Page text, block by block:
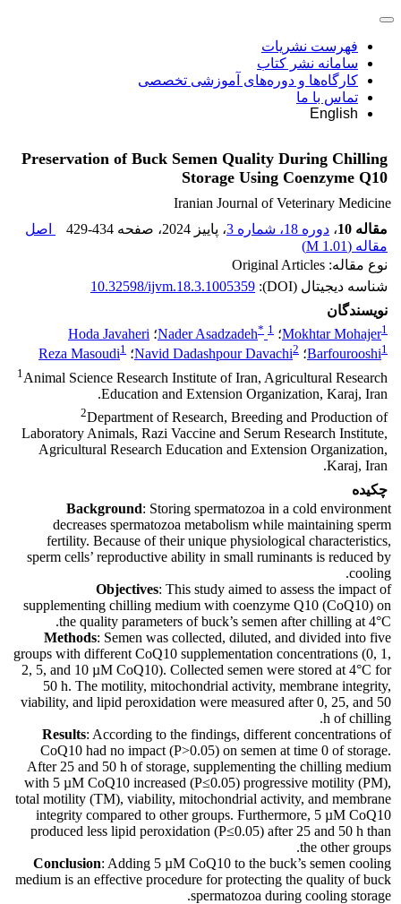
فهرست نشریات
سامانه نشر کتاب
کارگاه‌ها و دوره‌های آموزشی تخصصی
تماس با ما
English
Preservation of Buck Semen Quality During Chilling
Storage Using Coenzyme Q10
Iranian Journal of Veterinary Medicine
مقاله 10
، دوره 18، شماره 3 ، پاییز 2024 ، صفحه 429-434
اصل
مقاله (1.01 M
)
نوع مقاله: Original Articles
شناسه دیجیتال (DOI):
10.32598/ijvm.18.3.1005359
نویسندگان
Mokhtar Mohajer1 ؛ Nader Asadzadeh* 1 ؛ Hoda Javaheri
Barfourooshi1 ؛ Navid Dadashpour Davachi2 ؛ Reza Masoudi1
1Animal Science Research Institute of Iran, Agricultural Research
Education and Extension Organization, Karaj, Iran.
2Department of Research, Breeding and Production of
Laboratory Animals, Razi Vaccine and Serum Research Institute,
Agricultural Research Education and Extension Organization,
Karaj, Iran.
چکیده
Background: Storing spermatozoa in a cold environment
decreases spermatozoa metabolism while maintaining sperm
fertility. Because of their unique physiological characteristics,
sperm cells’ reproductive ability in small ruminants is reduced by
cooling.
Objectives: This study aimed to assess the impact of
supplementing chilling medium with coenzyme Q10 (CoQ10) on
the quality parameters of buck’s semen after chilling at 4°C.
Methods: Semen was collected, diluted, and divided into five
groups with different CoQ10 supplementation concentrations (0, 1,
2, 5, and 10 µM CoQ10). Collected semen were stored at 4°C for
50 h. The motility, mitochondrial activity, membrane integrity,
viability, and lipid peroxidation were measured after 0, 25, and 50
h of chilling.
Results: According to the findings, different concentrations of
CoQ10 had no impact (P>0.05) on semen at time 0 of storage.
After 25 and 50 h of storage, supplementing the chilling medium
with 5 µM CoQ10 increased (P≤0.05) progressive motility (PM),
total motility (TM), viability, mitochondrial activity, and membrane
integrity compared to other groups. Furthermore, 5 µM CoQ10
produced less lipid peroxidation (P≤0.05) after 25 and 50 h than
the other groups.
Conclusion: Adding 5 µM CoQ10 to the buck’s semen cooling
medium is an effective procedure for protecting the quality of buck
spermatozoa during cooling storage.